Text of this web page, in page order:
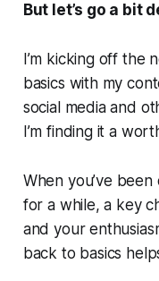
But let’s go a bit
I’m kicking off the
basics with my
social media and
I’m finding it a
When you’ve
for a while, a key
and your
back to basics